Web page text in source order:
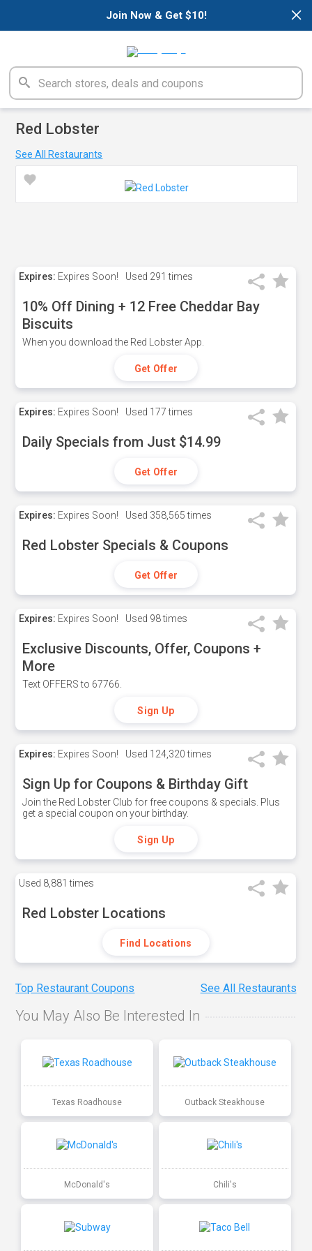
×
Join Now & Get $10!
Red Lobster
See All Restaurants
Expires: Expires Soon! Used 291 times
10% Off Dining + 12 Free Cheddar Bay
Biscuits
When you download the Red Lobster App.
Get Offer
Expires: Expires Soon! Used 177 times
Daily Specials from Just $14.99
Get Offer
Expires: Expires Soon! Used 358,565 times
Red Lobster Specials & Coupons
Get Offer
Expires: Expires Soon! Used 98 times
Exclusive Discounts, Offer, Coupons +
More
Text OFFERS to 67766.
Sign Up
Expires: Expires Soon! Used 124,320 times
Sign Up for Coupons & Birthday Gift
Join the Red Lobster Club for free coupons & specials. Plus
get a special coupon on your birthday.
Sign Up
Used 8,881 times
Red Lobster Locations
Find Locations
Top Restaurant Coupons See All Restaurants
You May Also Be Interested In
Texas Roadhouse Outback Steakhouse
McDonald's Chili's